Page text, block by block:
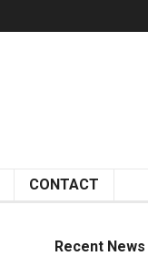
CONTACT
Recent News